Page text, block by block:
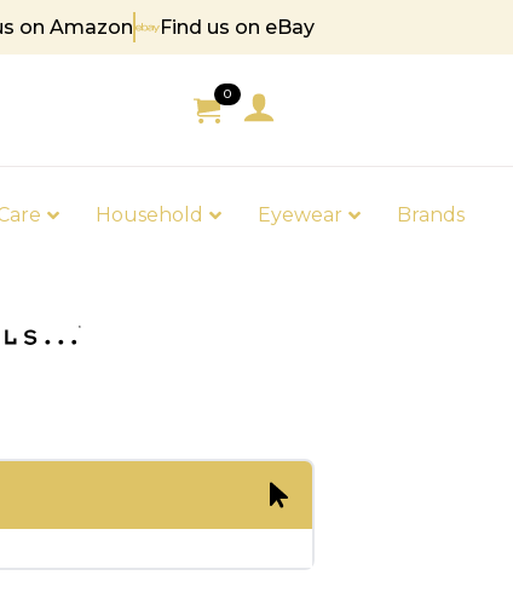
on Amazon Find us on eBay
0
Household Eyewear Brands